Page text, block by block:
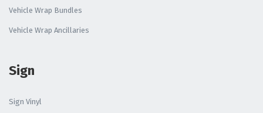
Vehicle Wrap Bundles
Vehicle Wrap Ancillaries
Sign
Sign Vinyl